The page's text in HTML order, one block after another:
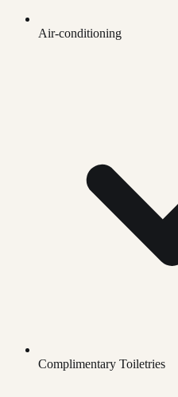
Air-conditioning
Complimentary Toiletries